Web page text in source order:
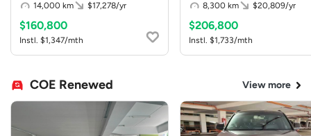
14,000 km
$17,278/yr
$160,800
Instl. $1,347/mth
8,300 km
$20,809/yr
$206,800
Instl. $1,733/mth
COE Renewed View more